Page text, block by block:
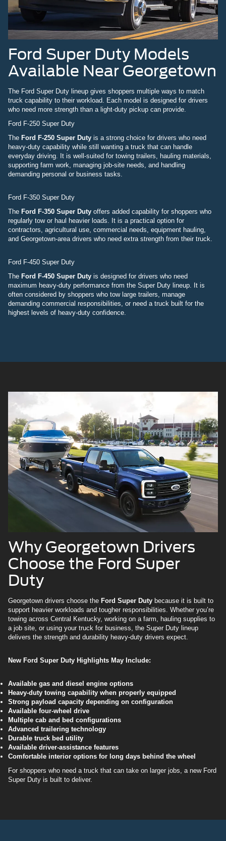
Ford Super Duty Models
Available Near Georgetown
The Ford Super Duty lineup gives shoppers multiple ways to match
truck capability to their workload. Each model is designed for drivers
who need more strength than a light-duty pickup can provide.
Ford F-250 Super Duty
The Ford F-250 Super Duty is a strong choice for drivers who need
heavy-duty capability while still wanting a truck that can handle
everyday driving. It is well-suited for towing trailers, hauling materials,
supporting farm work, managing job-site needs, and handling
demanding personal or business tasks.
Ford F-350 Super Duty
The Ford F-350 Super Duty offers added capability for shoppers who
regularly tow or haul heavier loads. It is a practical option for
contractors, agricultural use, commercial needs, equipment hauling,
and Georgetown-area drivers who need extra strength from their truck.
Ford F-450 Super Duty
The Ford F-450 Super Duty is designed for drivers who need
maximum heavy-duty performance from the Super Duty lineup. It is
often considered by shoppers who tow large trailers, manage
demanding commercial responsibilities, or need a truck built for the
highest levels of heavy-duty confidence.
Why Georgetown Drivers
Choose the Ford Super
Duty
Georgetown drivers choose the Ford Super Duty because it is built to
support heavier workloads and tougher responsibilities. Whether you’re
towing across Central Kentucky, working on a farm, hauling supplies to
a job site, or using your truck for business, the Super Duty lineup
delivers the strength and durability heavy-duty drivers expect.
New Ford Super Duty Highlights May Include:
Available gas and diesel engine options
Heavy-duty towing capability when properly equipped
Strong payload capacity depending on configuration
Available four-wheel drive
Multiple cab and bed configurations
Advanced trailering technology
Durable truck bed utility
Available driver-assistance features
Comfortable interior options for long days behind the wheel
For shoppers who need a truck that can take on larger jobs, a new Ford
Super Duty is built to deliver.